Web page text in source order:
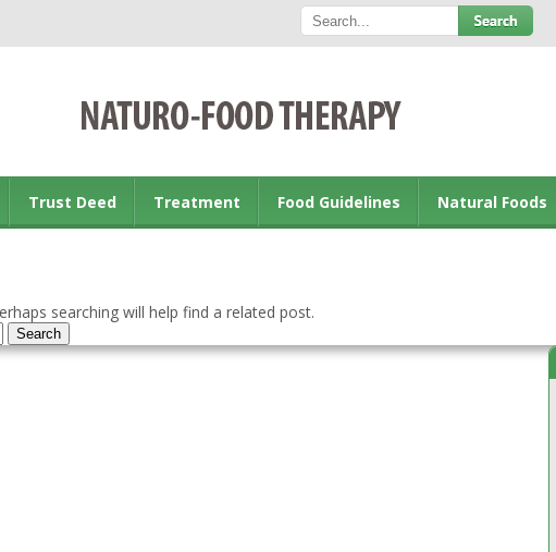
Trust Deed Treatment Food Guidelines Natural Foods
searching will help find a related post.